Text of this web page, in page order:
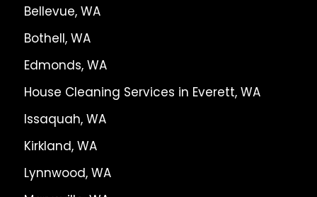
Bellevue, WA
Bothell, WA
Edmonds, WA
House Cleaning Services in Everett, WA
Issaquah, WA
Kirkland, WA
Lynnwood, WA